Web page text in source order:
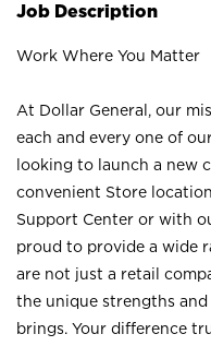
Job Description
Work Where You Matter
At Dollar General, our
each and every one of
looking to launch a new
convenient Store
Support Center or with
proud to provide a wide
are not just a retail
the unique strengths
brings. Your difference